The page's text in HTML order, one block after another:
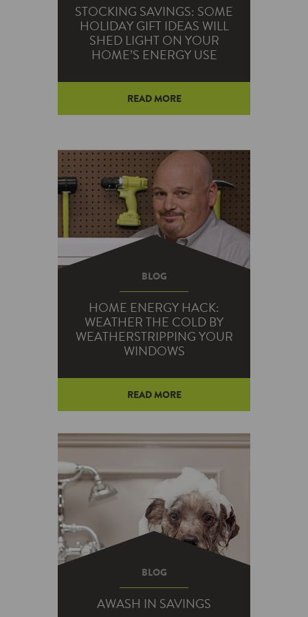
STOCKING SAVINGS: SOME
HOLIDAY GIFT IDEAS WILL
SHED LIGHT ON YOUR
HOME’S ENERGY USE
This holiday season, you can
can lead to long-term savings.
READ MORE
BLOG
HOME ENERGY HACK:
WEATHER THE COLD BY
WEATHERSTRIPPING YOUR
WINDOWS
If you’re tired of your warm air
— and your money — going out
solution…
READ MORE
BLOG
AWASH IN SAVINGS